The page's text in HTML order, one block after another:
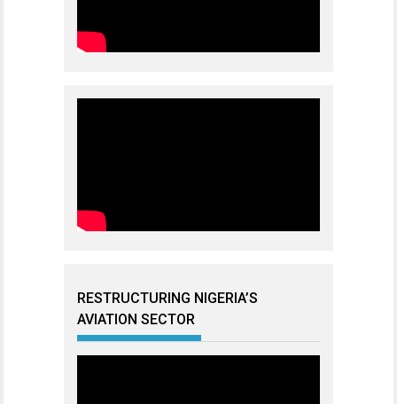
RESTRUCTURING NIGERIA’S
AVIATION SECTOR